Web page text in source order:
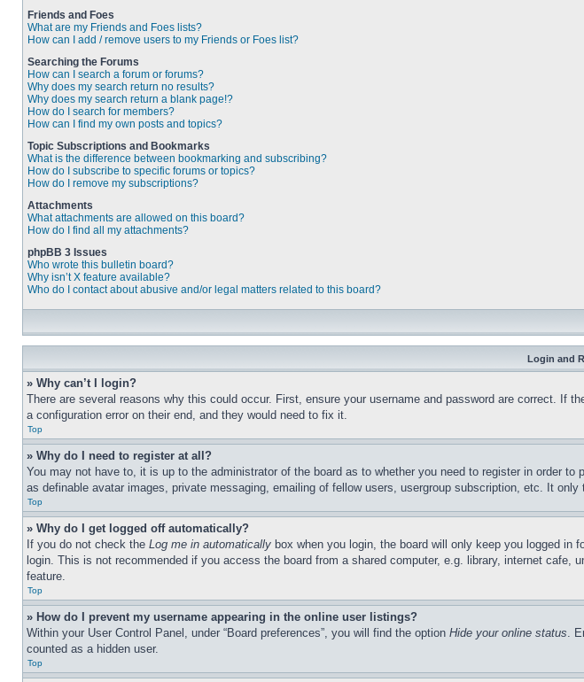
Friends and Foes
What are my Friends and Foes lists?
How can I add / remove users to my Friends or Foes list?
Searching the Forums
How can I search a forum or forums?
Why does my search return no results?
Why does my search return a blank page!?
How do I search for members?
How can I find my own posts and topics?
Topic Subscriptions and Bookmarks
What is the difference between bookmarking and subscribing?
How do I subscribe to specific forums or topics?
How do I remove my subscriptions?
Attachments
What attachments are allowed on this board?
How do I find all my attachments?
phpBB 3 Issues
Who wrote this bulletin board?
Why isn’t X feature available?
Who do I contact about abusive and/or legal matters related to this board?
Login and
» Why can’t I login?
There are several reasons why this could occur. First, ensure your username and password are correct. If
a configuration error on their end, and they would need to fix it.
Top
» Why do I need to register at all?
You may not have to, it is up to the administrator of the board as to whether you need to register in order
as definable avatar images, private messaging, emailing of fellow users, usergroup subscription, etc. It
Top
» Why do I get logged off automatically?
If you do not check the Log me in automatically box when you login, the board will only keep you logged
login. This is not recommended if you access the board from a shared computer, e.g. library, internet
feature.
Top
» How do I prevent my username appearing in the online user listings?
Within your User Control Panel, under “Board preferences”, you will find the option Hide your online status.
counted as a hidden user.
Top